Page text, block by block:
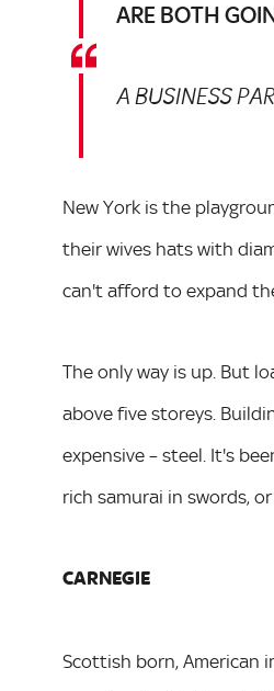
ARE BOTH
A BUSINESS
New York is the
their wives hats with
can't afford to expand
The only way is up. But
above five storeys.
expensive – steel. It's
rich samurai in swords,
CARNEGIE
Scottish born, American